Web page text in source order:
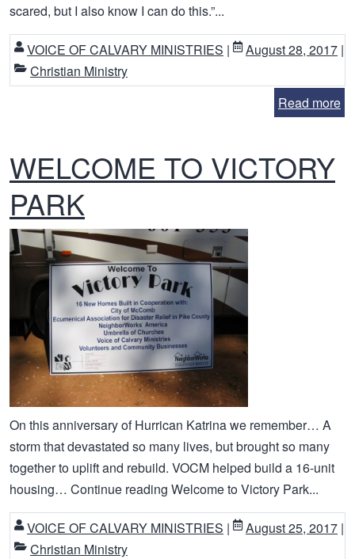
scared, but I also know I can do this.”...
VOICE OF CALVARY MINISTRIES | August 28, 2017 |
Christian Ministry
Read more
WELCOME TO VICTORY
PARK
On this anniversary of Hurrican Katrina we remember… A
storm that devastated so many lives, but brought so many
together to uplift and rebuild. VOCM helped build a 16-unit
housing… Continue reading Welcome to Victory Park...
VOICE OF CALVARY MINISTRIES | August 25, 2017 |
Christian Ministry